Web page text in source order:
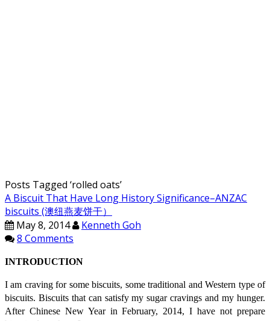
Posts Tagged ‘rolled oats’
A Biscuit That Have Long History Significance–ANZAC
biscuits (澳纽燕麦饼干）
May 8, 2014
Kenneth Goh
8 Comments
INTRODUCTION
I am craving for some biscuits, some traditional and Western type of
biscuits. Biscuits that can satisfy my sugar cravings and my hunger.
After Chinese New Year in February, 2014, I have not prepare